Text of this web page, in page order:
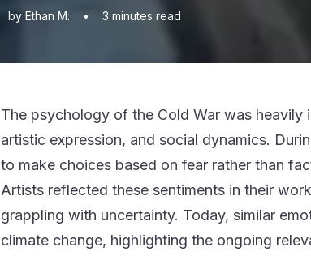
by Ethan M. • 3 minutes read
The psychology of the Cold War was
artistic expression, and social dynamics.
to make choices based on fear rather than
Artists reflected these sentiments in their
grappling with uncertainty. Today, similar
climate change, highlighting the ongoing